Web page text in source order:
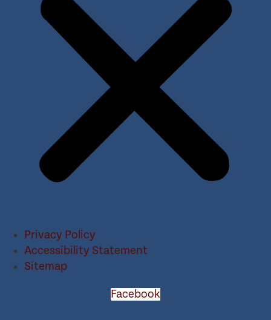
Privacy Policy
Accessibility Statement
Sitemap
Facebook